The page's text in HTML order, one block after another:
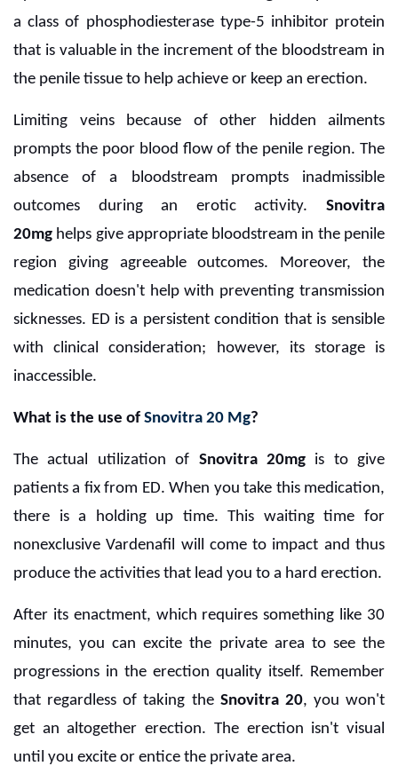
a class of phosphodiesterase type-5 inhibitor protein
that is valuable in the increment of the bloodstream in
the penile tissue to help achieve or keep an erection.
Limiting veins because of other hidden ailments
prompts the poor blood flow of the penile region. The
absence of a bloodstream prompts inadmissible
outcomes during an erotic activity. Snovitra
20mg helps give appropriate bloodstream in the penile
region giving agreeable outcomes. Moreover, the
medication doesn't help with preventing transmission
sicknesses. ED is a persistent condition that is sensible
with clinical consideration; however, its storage is
inaccessible.
What is the use of Snovitra 20 Mg?
The actual utilization of Snovitra 20mgis to give
patients a fix from ED. When you take this medication,
there is a holding up time. This waiting time for
nonexclusive Vardenafil will come to impact and thus
produce the activities that lead you to a hard erection.
After its enactment, which requires something like 30
minutes, you can excite the private area to see the
progressions in the erection quality itself. Remember
that regardless of taking the Snovitra 20, you won't
get an altogether erection. The erection isn't visual
until you excite or entice the private area.